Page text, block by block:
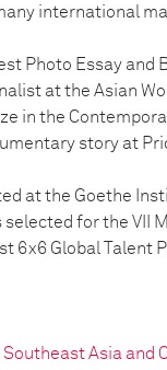
international
Photo Essay
at the Asian
in the
story at
at the Goethe
for the VII
6x6 Global Talent
Asia and